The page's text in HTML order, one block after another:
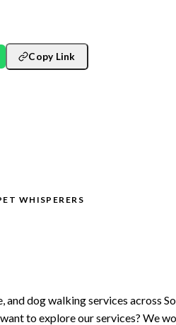
Copy Link
WHISPERERS
dog walking services across
to explore our services? We